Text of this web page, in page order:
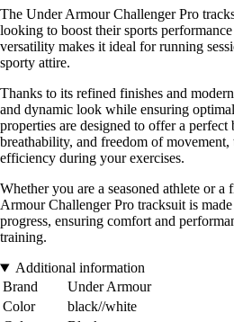
The Under Armour Challenger Pro
looking to boost their sports
versatility makes it ideal for running
sporty attire.
Thanks to its refined finishes and
and dynamic look while ensuring
properties are designed to offer a perfect
breathability, and freedom of
efficiency during your exercises.
Whether you are a seasoned athlete or a
Armour Challenger Pro tracksuit is
progress, ensuring comfort and
training.
Additional information
Brand
Under Armour
Color
black//white